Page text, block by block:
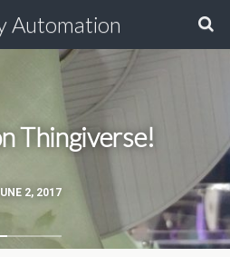
Automation
2, 2017
Thingiverse!